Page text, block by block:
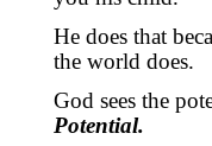
He does that
the world does.
God sees the
Potential.